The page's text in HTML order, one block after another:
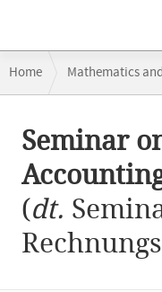
navigation
Home Mathematics
content
Seminar
(dt.